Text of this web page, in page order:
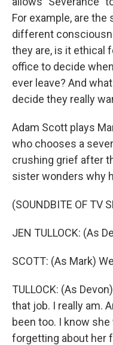
For example, are
different
they are, is it ethical
office to decide
ever leave? And
decide they really
Adam Scott plays
who chooses a
crushing grief after
sister wonders why
(SOUNDBITE OF TV
JEN TULLOCK: (As
SCOTT: (As Mark)
TULLOCK: (As
that job. I really am.
been too. I know
forgetting about her